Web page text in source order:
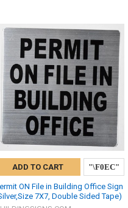
ADD TO CART
ON File in Building Office Sign
7X7, Double Sided Tape)